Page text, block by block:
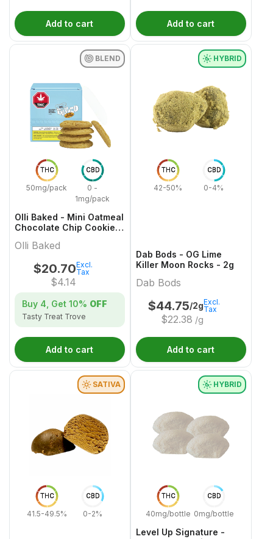
Add to cart Add to cart
THC
50mg/pack
CBD
0 -
1mg/pack
BLEND
Olli Baked - Mini Oatmeal
Chocolate Chip Cookies
Olli Baked
$20.70
$4.14
Excl.
Tax
Buy 4, Get 10% OFF
Tasty Treat Trove
Add to cart
THC
42-50%
CBD
0-4%
HYBRID
Dab Bods - OG Lime
Killer Moon Rocks - 2g
Dab Bods
$44.75/2g
$22.38 /g
Excl.
Tax
Add to cart
THC
41.5-49.5%
CBD
0-2%
SATIVA
THC
40mg/bottle
CBD
0mg/bottle
HYBRID
Level Up Signature -